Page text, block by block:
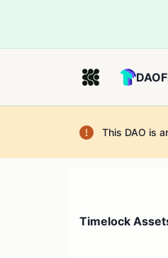
This DAO is
Timelock